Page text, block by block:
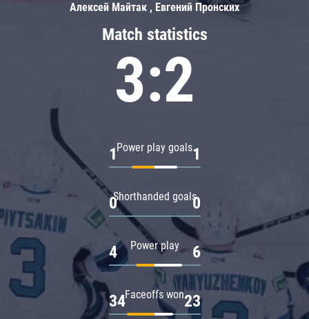
Match statistics
3:2
Power play goals
1 1
Shorthanded goals
0 0
Power play
4 6
Faceoffs won
34 23
Алексей Майтак , Евгений Пронских